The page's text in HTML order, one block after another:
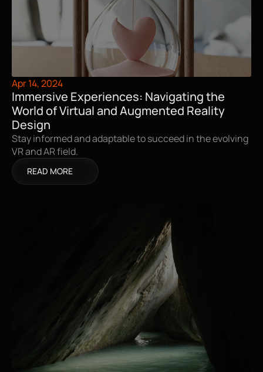
Apr 14, 2024
Immersive Experiences: Navigating the
World of Virtual and Augmented Reality
Design
Stay informed and adaptable to succeed in the evolving
VR and AR field.
READ MORE